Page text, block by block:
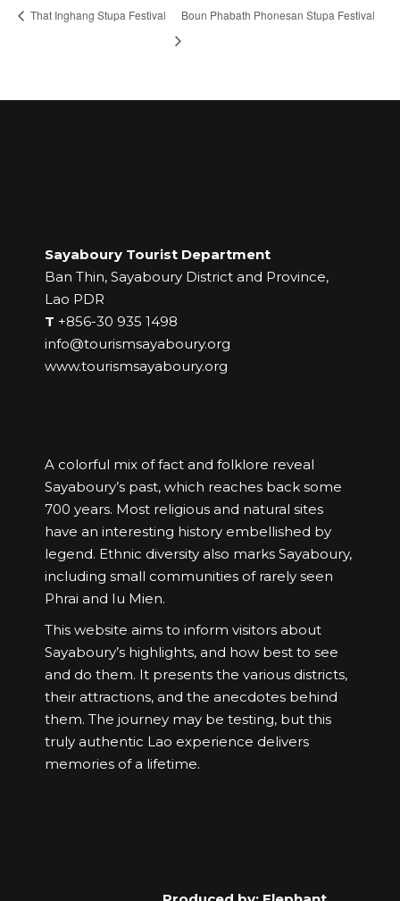
That Inghang Stupa Festival Boun Phabath Phonesan Stupa Festival
Sayaboury Tourist Department
Ban Thin, Sayaboury District and Province,
Lao PDR
T +856-30 935 1498
info@tourismsayaboury.org
www.tourismsayaboury.org
A colorful mix of fact and folklore reveal
Sayaboury’s past, which reaches back some
700 years. Most religious and natural sites
have an interesting history embellished by
legend. Ethnic diversity also marks Sayaboury,
including small communities of rarely seen
Phrai and Iu Mien.
This website aims to inform visitors about
Sayaboury’s highlights, and how best to see
and do them. It presents the various districts,
their attractions, and the anecdotes behind
them. The journey may be testing, but this
truly authentic Lao experience delivers
memories of a lifetime.